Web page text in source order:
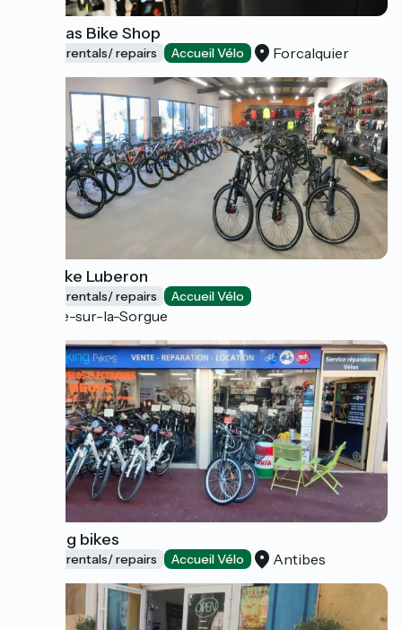
Bachelas Bike Shop
Bicycle rentals/ repairs Accueil Vélo Forcalquier
Truji Bike Luberon
Bicycle rentals/ repairs Accueil Vélo
L'Isle-sur-la-Sorgue
Booking bikes
Bicycle rentals/ repairs Accueil Vélo Antibes